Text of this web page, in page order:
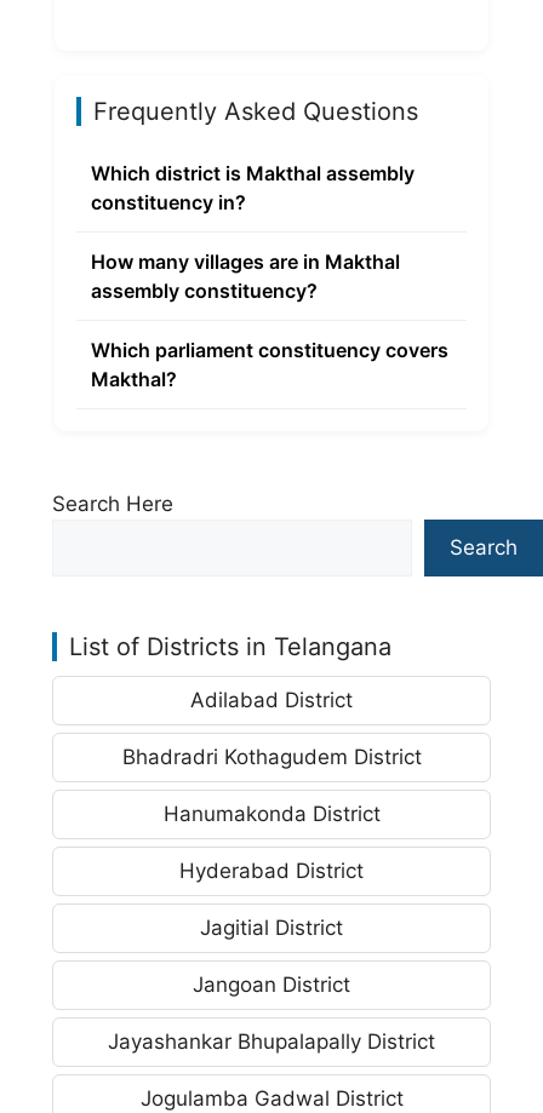
Frequently Asked Questions
Which district is Makthal assembly
constituency in?
How many villages are in Makthal
assembly constituency?
Which parliament constituency covers
Makthal?
Search Here
Search
List of Districts in Telangana
Adilabad District
Bhadradri Kothagudem District
Hanumakonda District
Hyderabad District
Jagitial District
Jangoan District
Jayashankar Bhupalapally District
Jogulamba Gadwal District